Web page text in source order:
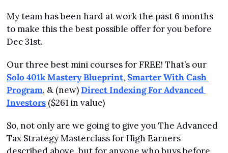
My team has been hard at work the past 6 months
to make this the best possible offer for you before
Dec 31st.
Solo 401k Mastery Blueprint, Smarter With Cash
Program, & (new) Direct Indexing For Advanced
Investors ($261 in value)
So, not only are we going to give you The Advanced
Tax Strategy Masterclass for High Earners